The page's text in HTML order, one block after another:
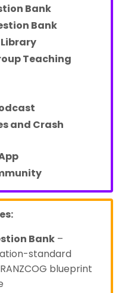
Bank
Bank
Teaching
and Crash
Bank –
standard
blueprint